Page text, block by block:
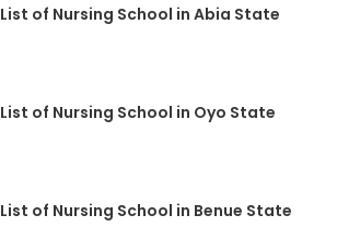
List of Nursing School in Abia State
List of Nursing School in Oyo State
List of Nursing School in Benue State